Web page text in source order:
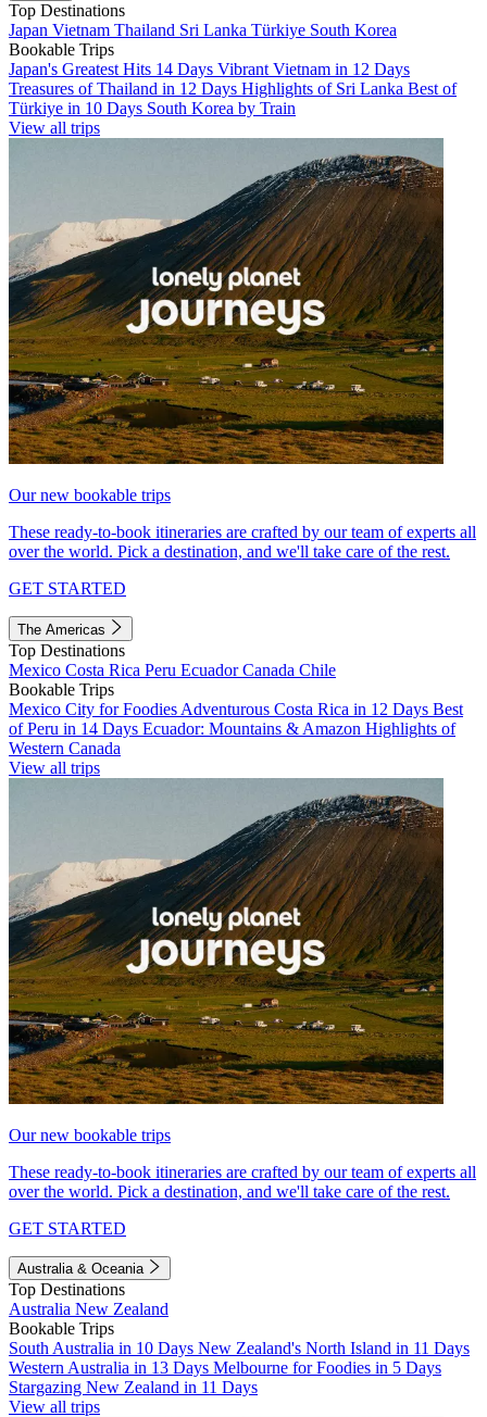
Top Destinations
Japan Vietnam Thailand Sri Lanka Türkiye South Korea
Bookable Trips
Japan's Greatest Hits 14 Days Vibrant Vietnam in 12 Days
Treasures of Thailand in 12 Days Highlights of Sri Lanka Best of
Türkiye in 10 Days South Korea by Train
View all trips
Our new bookable trips
These ready-to-book itineraries are crafted by our team of experts all
over the world. Pick a destination, and we'll take care of the rest.
GET STARTED
The Americas
Top Destinations
Mexico Costa Rica Peru EcuadorCanada Chile
Bookable Trips
Mexico City for Foodies Adventurous Costa Rica in 12 Days Best
of Peru in 14 Days Ecuador: Mountains & Amazon Highlights of
Western Canada
View all trips
Our new bookable trips
These ready-to-book itineraries are crafted by our team of experts all
over the world. Pick a destination, and we'll take care of the rest.
GET STARTED
Australia & Oceania
Top Destinations
Australia New Zealand
Bookable Trips
South Australia in 10 Days New Zealand's North Island in 11 Days
Western Australia in 13 Days Melbourne for Foodies in 5 Days
Stargazing New Zealand in 11 Days
View all trips